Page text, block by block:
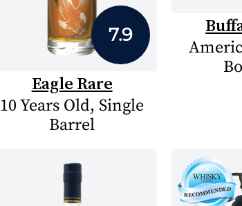
7.9
Eagle Rare
10 Years Old, Single
Barrel